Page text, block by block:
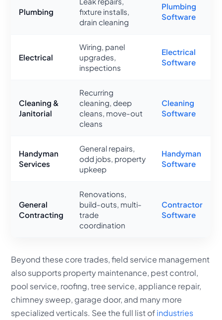
Plumbing
fixture installs,
drain cleaning
Plumbing
Software
Electrical
Wiring, panel
upgrades,
inspections
Electrical
Software
Cleaning &
Janitorial
Recurring
cleaning, deep
cleans, move-out
cleans
Cleaning
Software
Handyman
Services
General repairs,
odd jobs, property
upkeep
Handyman
Software
General
Contracting
Renovations,
build-outs, multi-
trade
coordination
Contractor
Software
Beyond these core trades, field service management
also supports property maintenance, pest control,
pool service, roofing, tree service, appliance repair,
chimney sweep, garage door, and many more
specialized verticals. See the full list ofindustries